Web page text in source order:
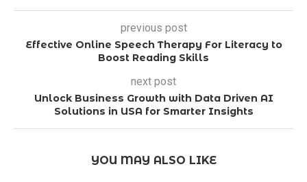
previous post
Effective Online Speech Therapy For Literacy to
Boost Reading Skills
next post
Unlock Business Growth with Data Driven AI
Solutions in USA for Smarter Insights
YOU MAY ALSO LIKE